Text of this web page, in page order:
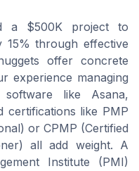
a $500K project to
through effective
offer concrete
experience managing
like Asana,
certifications like PMP
or CPMP (Certified
all add weight. A
Institute (PMI)